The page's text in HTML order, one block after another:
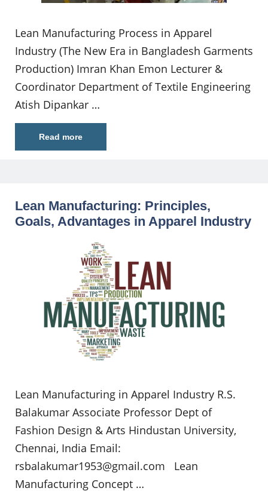
Lean Manufacturing Process in Apparel
Industry (The New Era in Bangladesh Garments
Production) Imran Khan Emon Lecturer &
Coordinator Department of Textile Engineering
Atish Dipankar …
Read more
Lean Manufacturing: Principles,
Goals, Advantages in Apparel Industry
Lean Manufacturing in Apparel Industry R.S.
Balakumar Associate Professor Dept of
Fashion Design & Arts Hindustan University,
Chennai, India Email:
rsbalakumar1953@gmail.com Lean
Manufacturing Concept …